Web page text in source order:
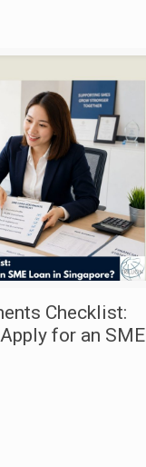
Checklist:
for an SME